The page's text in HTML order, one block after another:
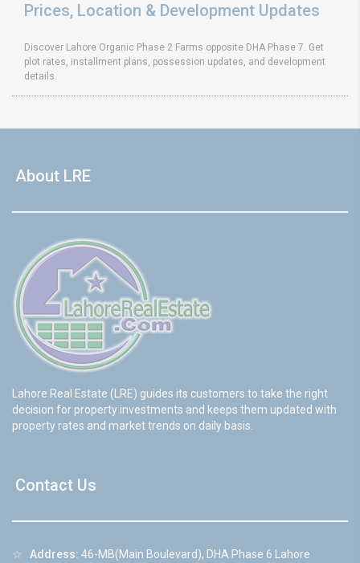
Prices, Location & Development Updates
Discover Lahore Organic Phase 2 Farms opposite DHA Phase 7. Get
plot rates, installment plans, possession updates, and development
details.
About LRE
Lahore Real Estate (LRE) guides its customers to take the right
decision for property investments and keeps them updated with
property rates and market trends on daily basis.
Contact Us
☆ Address: 46-MB(Main Boulevard), DHA Phase 6 Lahore